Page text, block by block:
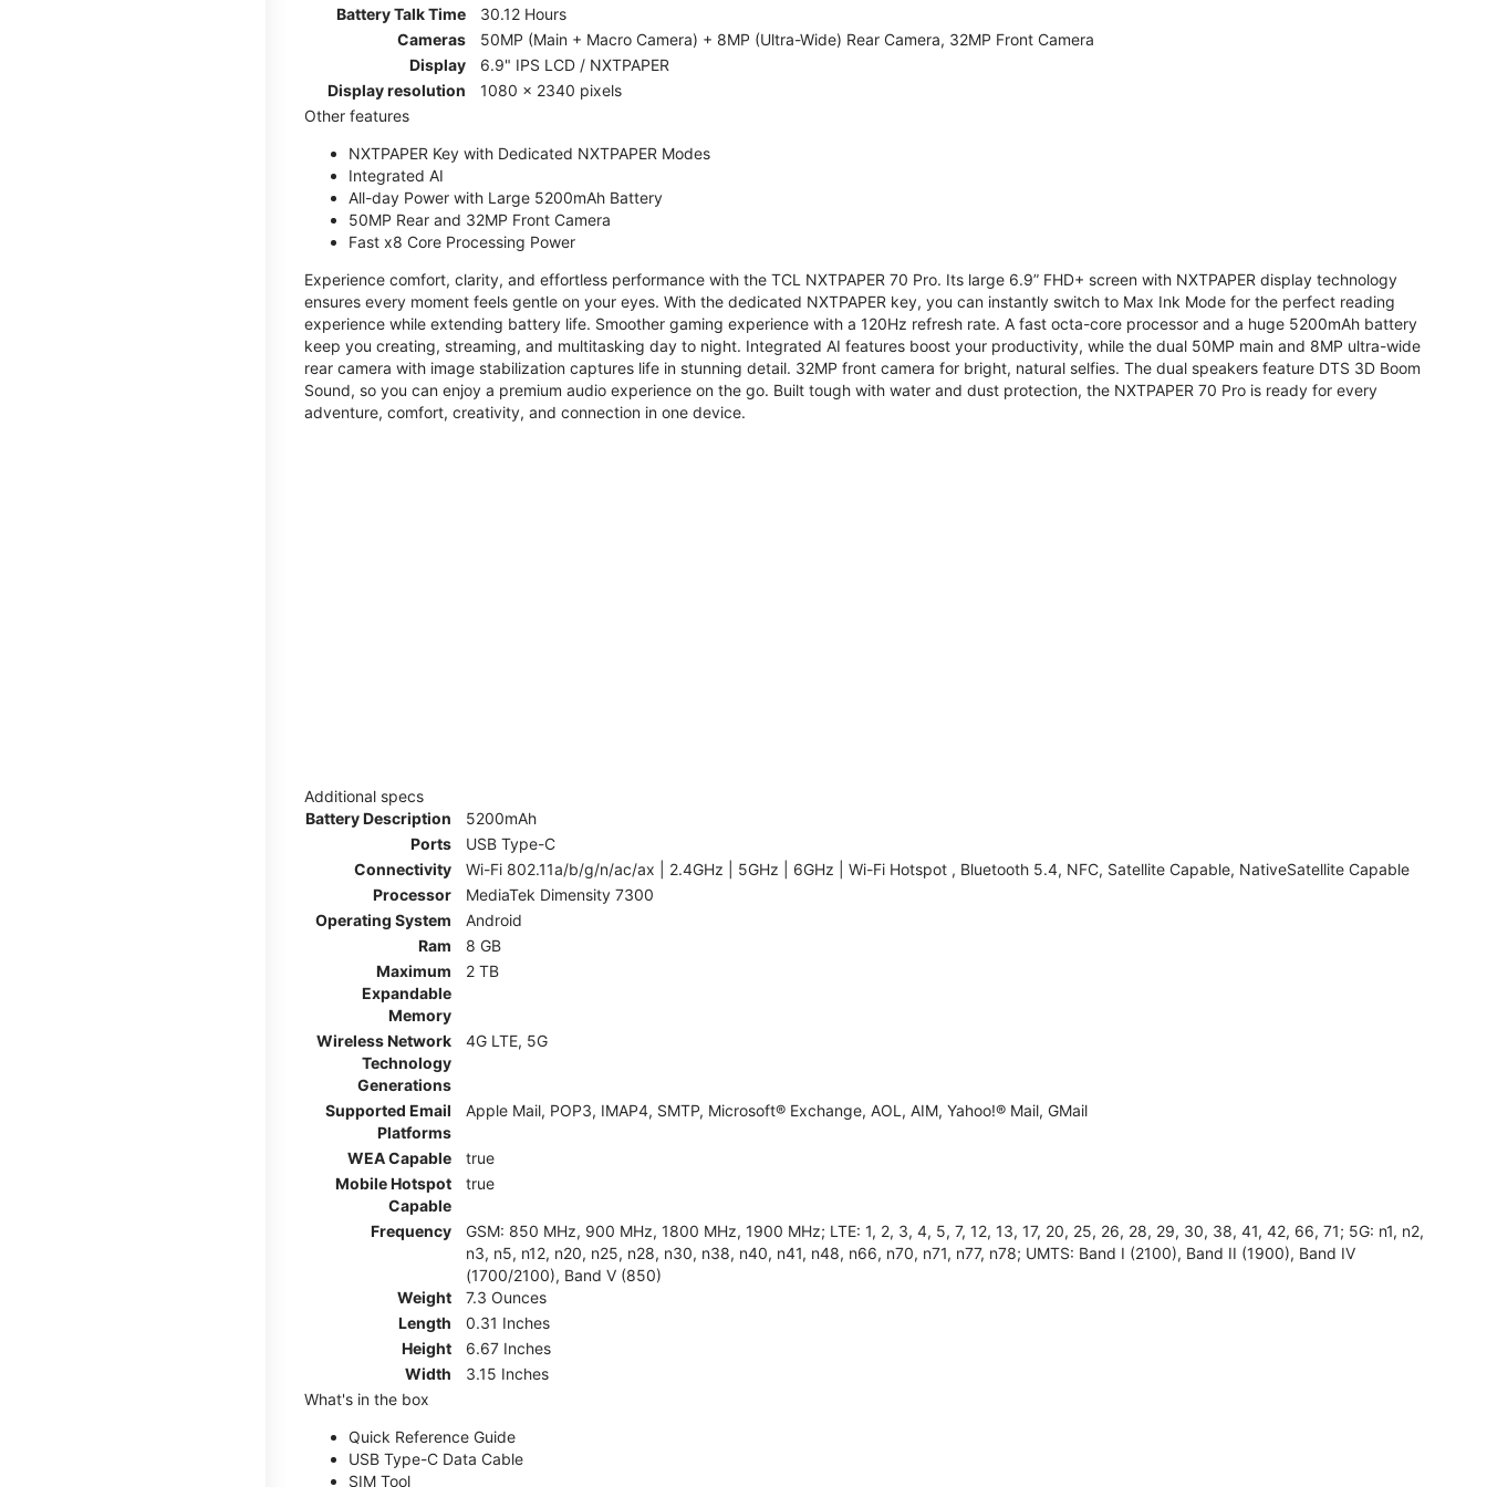
Battery Talk Time
30.12 Hours
Cameras
50MP (Main + Macro Camera) + 8MP (Ultra-Wide) Rear Camera, 32MP Front Camera
Display
6.9" IPS LCD / NXTPAPER
Display resolution
1080 x 2340 pixels
Other features
NXTPAPER Key with Dedicated NXTPAPER Modes
Integrated AI
All-day Power with Large 5200mAh Battery
50MP Rear and 32MP Front Camera
Fast x8 Core Processing Power
Experience comfort, clarity, and effortless performance with the TCL NXTPAPER 70 Pro. Its large 6.9” FHD+ screen with NXTPAPER display technology
ensures every moment feels gentle on your eyes. With the dedicated NXTPAPER key, you can instantly switch to Max Ink Mode for the perfect reading
experience while extending battery life. Smoother gaming experience with a 120Hz refresh rate. A fast octa-core processor and a huge 5200mAh battery
keep you creating, streaming, and multitasking day to night. Integrated AI features boost your productivity, while the dual 50MP main and 8MP ultra-wide
rear camera with image stabilization captures life in stunning detail. 32MP front camera for bright, natural selfies. The dual speakers feature DTS 3D Boom
Sound, so you can enjoy a premium audio experience on the go. Built tough with water and dust protection, the NXTPAPER 70 Pro is ready for every
adventure, comfort, creativity, and connection in one device.
Additional specs
Battery Description
5200mAh
Ports
USB Type-C
Connectivity
Wi-Fi 802.11a/b/g/n/ac/ax | 2.4GHz | 5GHz | 6GHz | Wi-Fi Hotspot , Bluetooth 5.4, NFC, Satellite Capable, NativeSatellite Capable
Processor
MediaTek Dimensity 7300
Operating System
Android
Ram
8 GB
Maximum
Expandable
Memory
2 TB
Wireless Network
Technology
Generations
4G LTE, 5G
Supported Email
Platforms
Apple Mail, POP3, IMAP4, SMTP, Microsoft® Exchange, AOL, AIM, Yahoo!® Mail, GMail
WEA Capable
true
Mobile Hotspot
Capable
true
Frequency
GSM: 850 MHz, 900 MHz, 1800 MHz, 1900 MHz; LTE: 1, 2, 3, 4, 5, 7, 12, 13, 17, 20, 25, 26, 28, 29, 30, 38, 41, 42, 66, 71; 5G: n1, n2,
n3, n5, n12, n20, n25, n28, n30, n38, n40, n41, n48, n66, n70, n71, n77, n78; UMTS: Band I (2100), Band II (1900), Band IV
(1700/2100), Band V (850)
Weight
7.3 Ounces
Length
0.31 Inches
Height
6.67 Inches
Width
3.15 Inches
What's in the box
Quick Reference Guide
USB Type-C Data Cable
SIM Tool